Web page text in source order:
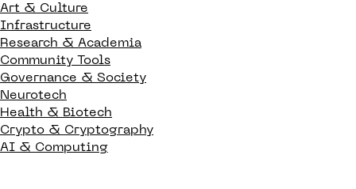
Art & Culture
Infrastructure
Research & Academia
Community Tools
Governance & Society
Neurotech
Health & Biotech
Crypto & Cryptography
AI & Computing